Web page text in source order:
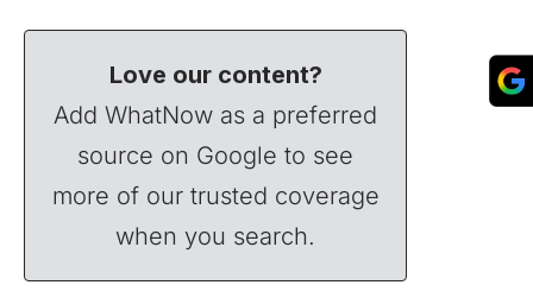
Love our content?
Add WhatNow as a preferred
source on Google to see
more of our trusted coverage
when you search.